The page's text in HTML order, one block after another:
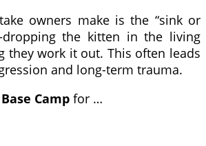
owners make is the “sink or
the kitten in the living
they work it out. This often leads
and long-term trauma.
Base Camp for …